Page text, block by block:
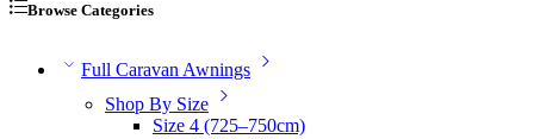
Browse Categories
Full Caravan Awnings
Shop By Size
Size 4 (725–750cm)